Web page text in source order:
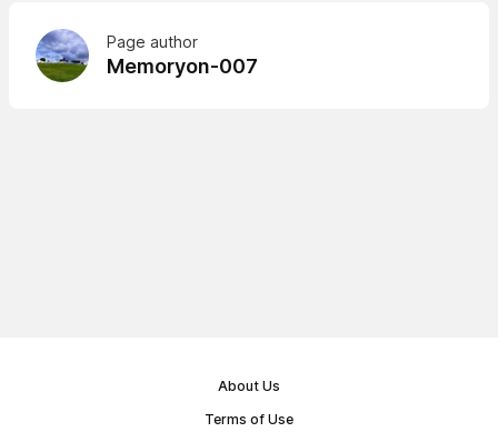
Page author
Memoryon-007
About Us
Terms of Use